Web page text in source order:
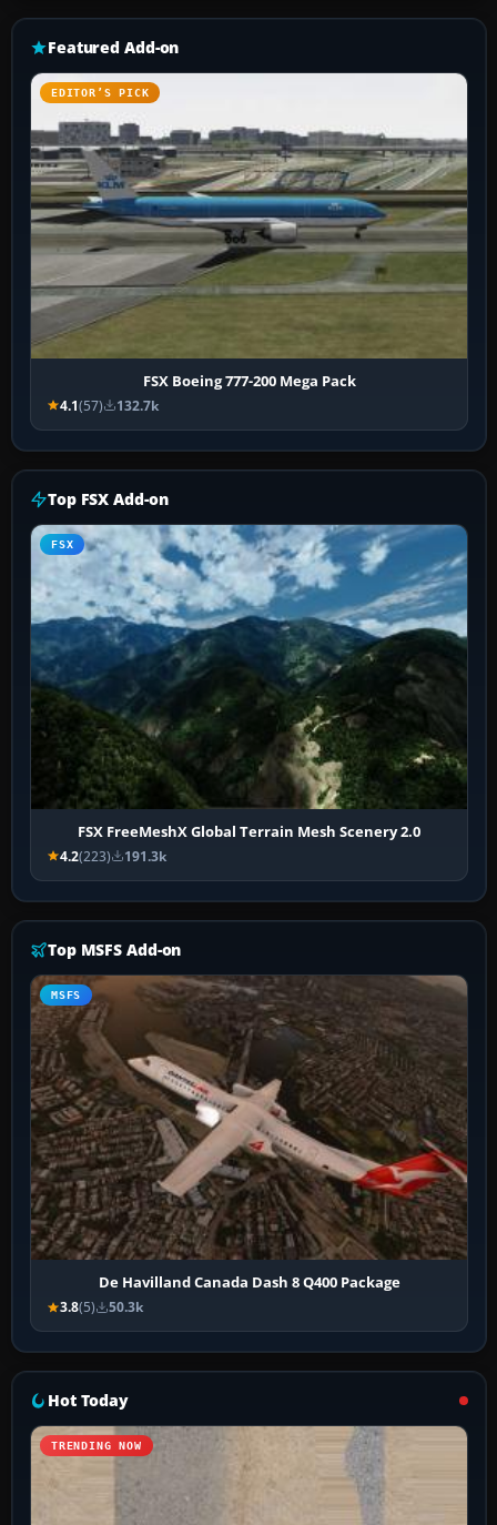
Featured Add-on
EDITOR’S PICK
FSX Boeing 777-200 Mega Pack
4.1(57) 132.7k
Top FSX Add-on
FSX
FSX FreeMeshX Global Terrain Mesh Scenery 2.0
4.2(223) 191.3k
Top MSFS Add-on
MSFS
De Havilland Canada Dash 8 Q400 Package
3.8(5) 50.3k
Hot Today
TRENDING NOW